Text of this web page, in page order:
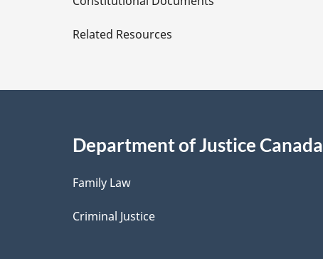
e
a
i
l
s
Related Resources
Department of Justice Canada
Family Law
Criminal Justice